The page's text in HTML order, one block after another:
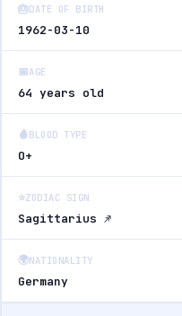
🎂DATE OF BIRTH
1962-03-10
📅AGE
64 years old
🩸 BLOOD TYPE
O+
⭐ZODIAC SIGN
Sagittarius ♐
🌍NATIONALITY
Germany